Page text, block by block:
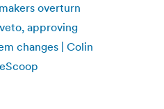
overturn
approving
changes | Colin